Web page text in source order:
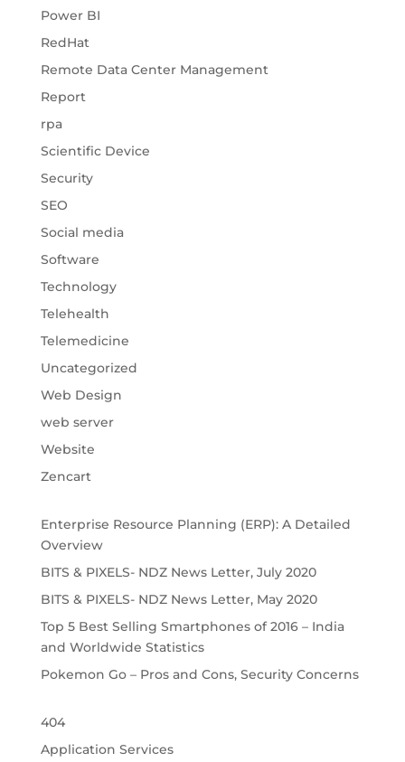
Power BI
RedHat
Remote Data Center Management
Report
rpa
Scientific Device
Security
SEO
Social media
Software
Technology
Telehealth
Telemedicine
Uncategorized
Web Design
web server
Website
Zencart
Enterprise Resource Planning (ERP): A Detailed
Overview
BITS & PIXELS- NDZ News Letter, July 2020
BITS & PIXELS- NDZ News Letter, May 2020
Top 5 Best Selling Smartphones of 2016 – India
and Worldwide Statistics
Pokemon Go – Pros and Cons, Security Concerns
404
Application Services